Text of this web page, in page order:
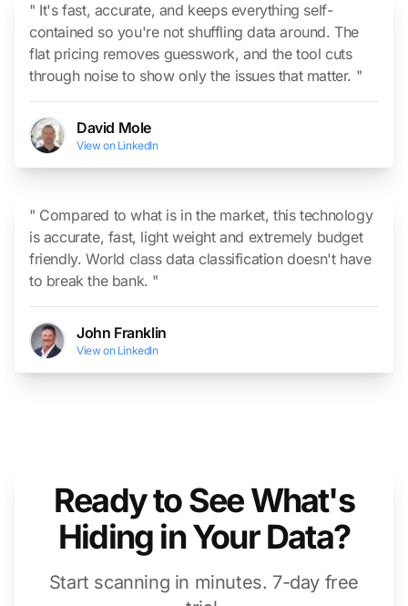
" It's fast, accurate, and keeps everything self-
contained so you're not shuffling data around. The
flat pricing removes guesswork, and the tool cuts
through noise to show only the issues that matter. "
David Mole
View on LinkedIn
" Compared to what is in the market, this technology
is accurate, fast, light weight and extremely budget
friendly. World class data classification doesn't have
to break the bank. "
John Franklin
View on LinkedIn
Ready to See What's
Hiding in Your Data?
Start scanning in minutes. 7-day free